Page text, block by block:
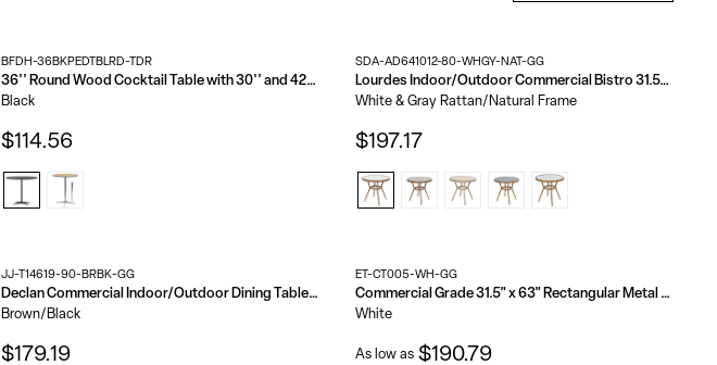
BFDH-36BKPEDTBLRD-TDR
36'' Round Wood Cocktail Table with 30'' and 42'' Columns
Black
$114.56
SDA-AD641012-80-WHGY-NAT-GG
Lourdes Indoor/Outdoor Commercial Bistro 31.5" Table, PE Rattan, Glass Top, Bamboo Print Aluminum Frame
White & Gray Rattan/Natural Frame
$197.17
JJ-T14619-90-BRBK-GG
Declan Commercial Indoor/Outdoor Dining Table with Umbrella Hole, 36" Square All Weather Poly Resin Top and Steel Base
Brown/Black
$179.19
ET-CT005-WH-GG
Commercial Grade 31.5" x 63" Rectangular Metal Indoor-Outdoor Table
White
As low as $190.79